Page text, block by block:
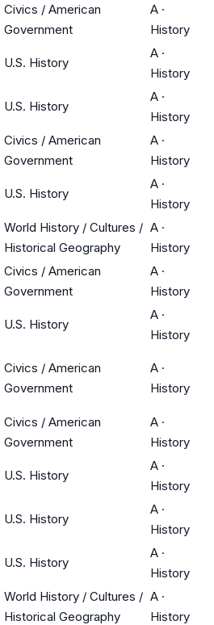
Civics / American
Government
A ·
History
U.S. History
A ·
History
U.S. History
A ·
History
Civics / American
Government
A ·
History
U.S. History
A ·
History
World History / Cultures /
Historical Geography
A ·
History
Civics / American
Government
A ·
History
U.S. History
A ·
History
Civics / American
Government
A ·
History
Civics / American
Government
A ·
History
U.S. History
A ·
History
U.S. History
A ·
History
U.S. History
A ·
History
World History / Cultures /
Historical Geography
A ·
History